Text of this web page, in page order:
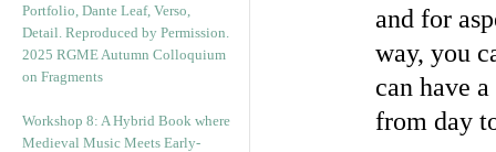
2025 RGME Autumn Colloquium
on Fragments
Workshop 8: A Hybrid Book where
Medieval Music Meets Early-
and for
way, you
can have
from day